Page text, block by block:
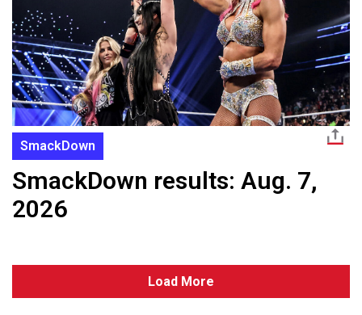
SmackDown
SmackDown results: Aug. 7,
2026
Load More